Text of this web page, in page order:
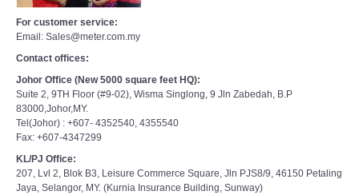
For customer service:
Email: Sales@meter.com.my
Contact offices:
Johor Office (New 5000 square feet HQ):
Suite 2, 9TH Floor (#9-02), Wisma Singlong, 9 Jln Zabedah, B.P
83000,Johor,MY.
Tel(Johor) : +607- 4352540, 4355540
Fax: +607-4347299
KL/PJ Office:
207, Lvl 2, Blok B3, Leisure Commerce Square, Jln PJS8/9, 46150 Petaling
Jaya, Selangor, MY. (Kurnia Insurance Building, Sunway)